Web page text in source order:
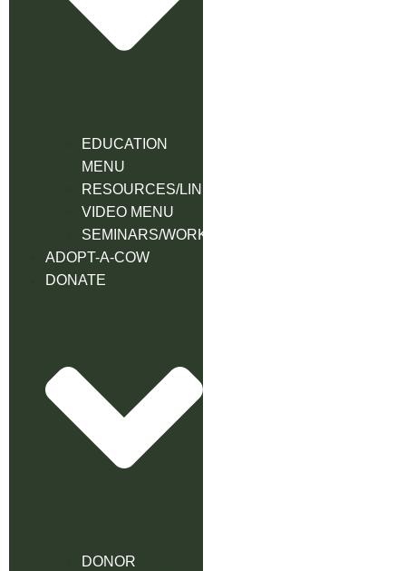
EDUCATION
MENU
RESOURCES/LINK
VIDEO MENU
SEMINARS/WORKSHOPS
ADOPT-A-COW
DONATE
DONOR